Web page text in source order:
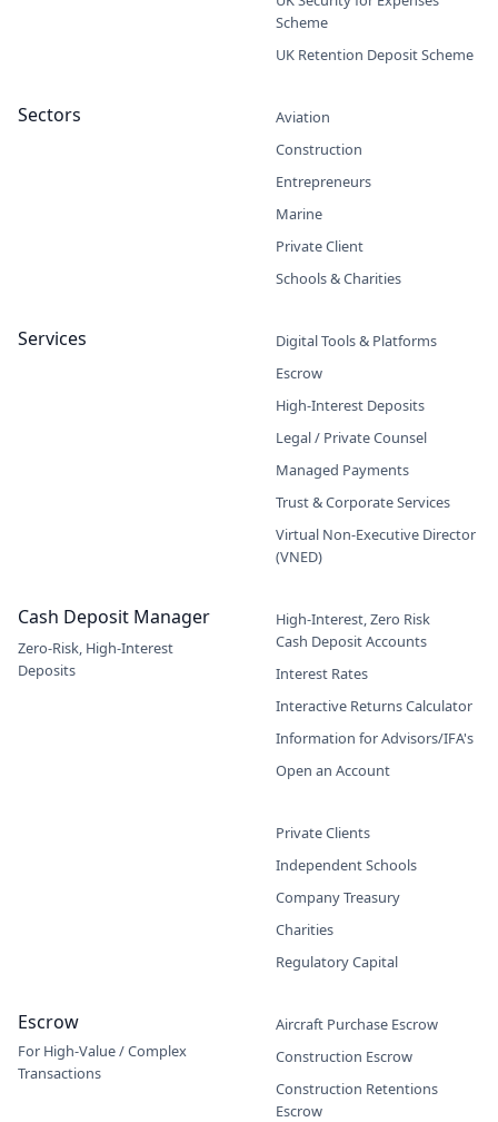
Scheme
UK Retention Deposit Scheme
Sectors
Aviation
Construction
Entrepreneurs
Marine
Private Client
Schools & Charities
Services
Digital Tools & Platforms
Escrow
High-Interest Deposits
Legal / Private Counsel
Managed Payments
Trust & Corporate Services
Virtual Non-Executive Director
(VNED)
Cash Deposit Manager
Zero-Risk, High-Interest
Deposits
High-Interest, Zero Risk
Cash Deposit Accounts
Interest Rates
Interactive Returns Calculator
Information for Advisors/IFA's
Open an Account
Private Clients
Independent Schools
Company Treasury
Charities
Regulatory Capital
Escrow
For High-Value / Complex
Transactions
Aircraft Purchase Escrow
Construction Escrow
Construction Retentions
Escrow